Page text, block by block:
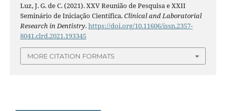
Luz, J. G. de C. (2021). XXV Reunião de Pesquisa e XXII
Seminário de Iniciação Científica.Clinical and Laboratorial
Research in Dentistry.https://doi.org/10.11606/issn.2357-
8041.clrd.2021.193345
MORE CITATION FORMATS